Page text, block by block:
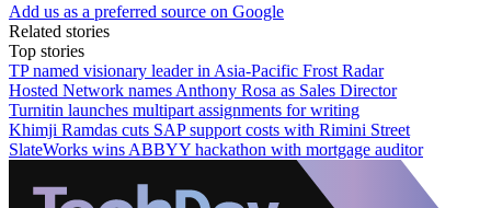
Add us as a preferred source on Google
Related stories
Top stories
TP named visionary leader in Asia-Pacific Frost Radar
Hosted Network names Anthony Rosa as Sales Director
Turnitin launches multipart assignments for writing
Khimji Ramdas cuts SAP support costs with Rimini Street
SlateWorks wins ABBYY hackathon with mortgage auditor